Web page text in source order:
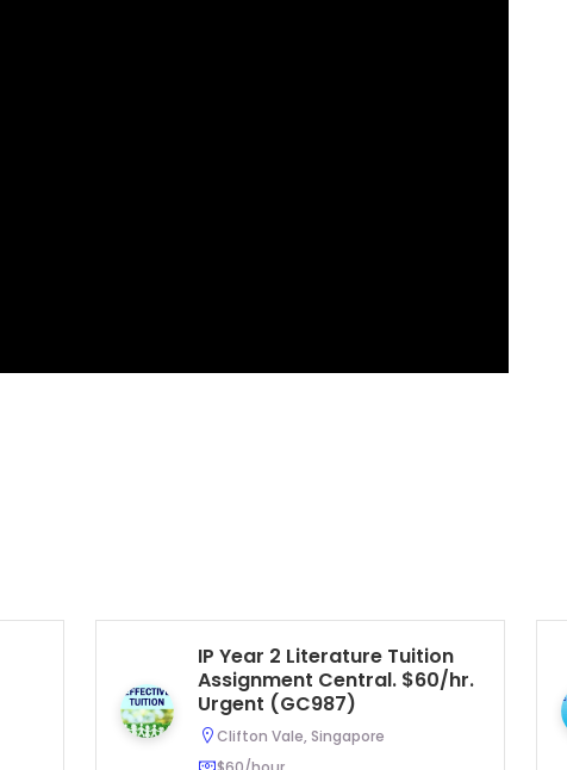
IP Year 2 Literature Tuition
Assignment Central. $60/hr.
Urgent (GC987)
Clifton Vale, Singapore